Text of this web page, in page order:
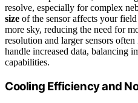
resolve, especially for complex
size of the sensor affects your
more sky, reducing the need for
resolution and larger sensors
handle increased data, balancing
capabilities.
Cooling Efficiency and